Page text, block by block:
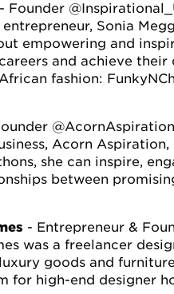
Founder
entrepreneur, Sonia
empowering and
and achieve
fashion:
Acorn
she can inspire,
between
- Entrepreneur &
was a freelancer
goods and
for high-end designer